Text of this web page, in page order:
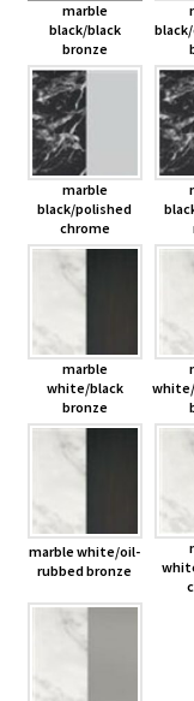
marble
black/black
bronze
marble
black/polished
chrome
marble
white/black
bronze
marble white/oil-
rubbed bronze